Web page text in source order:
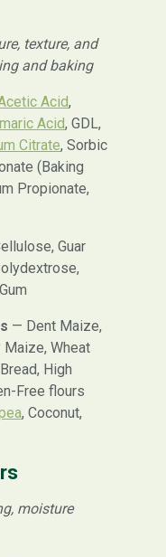
texture, and
and baking
Acid,
Acid, GDL,
Citrate, Sorbic
(Baking
Propionate,
Guar
— Dent Maize,
Maize, Wheat
High
Free flours
, Coconut,
moisture